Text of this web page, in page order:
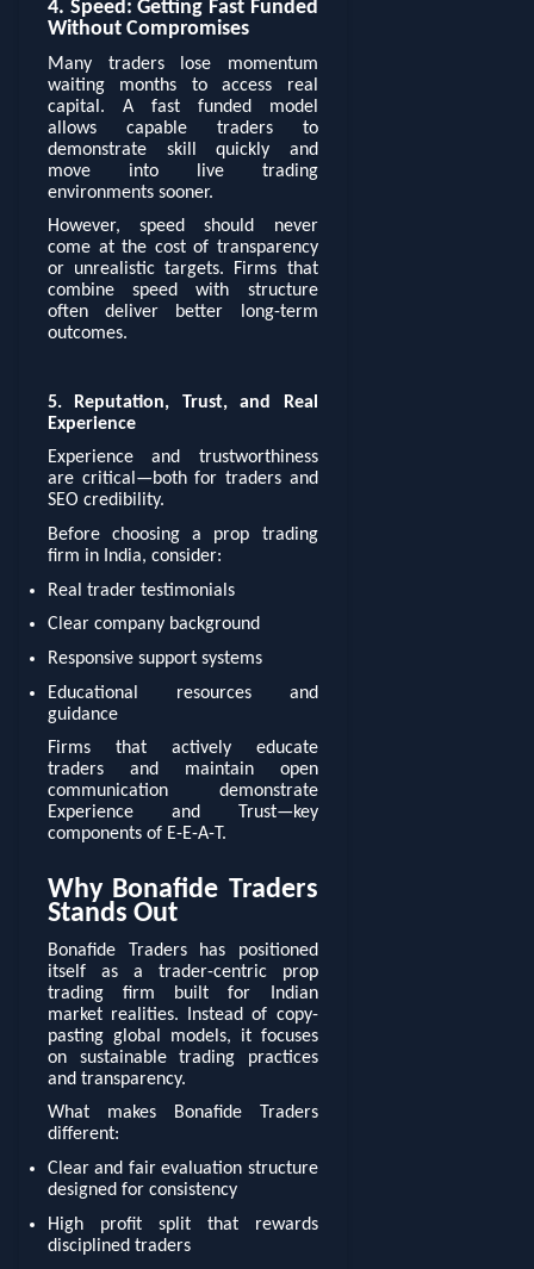
4. Speed: Getting Fast Funded
Without Compromises
Many traders lose momentum
waiting months to access real
capital. A fast funded model
allows capable traders to
demonstrate skill quickly and
move into live trading
environments sooner.
However, speed should never
come at the cost of transparency
or unrealistic targets. Firms that
combine speed with structure
often deliver better long-term
outcomes.
5. Reputation, Trust, and Real
Experience
Experience and trustworthiness
are critical—both for traders and
SEO credibility.
Before choosing a prop trading
firm in India, consider:
Real trader testimonials
Clear company background
Responsive support systems
Educational resources and
guidance
Firms that actively educate
traders and maintain open
communication demonstrate
Experience and Trust—key
components of E-E-A-T.
Why Bonafide Traders
Stands Out
Bonafide Traders has positioned
itself as a trader-centric prop
trading firm built for Indian
market realities. Instead of copy-
pasting global models, it focuses
on sustainable trading practices
and transparency.
What makes Bonafide Traders
different:
Clear and fair evaluation structure
designed for consistency
High profit split that rewards
disciplined traders